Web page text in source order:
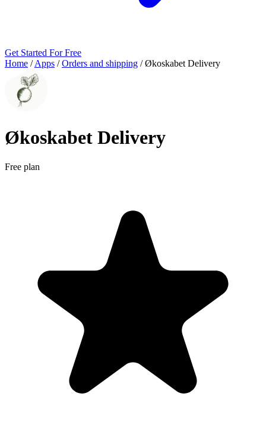
Get Started For Free
Home / Apps / Orders and shipping / Økoskabet Delivery
Økoskabet Delivery
Free plan